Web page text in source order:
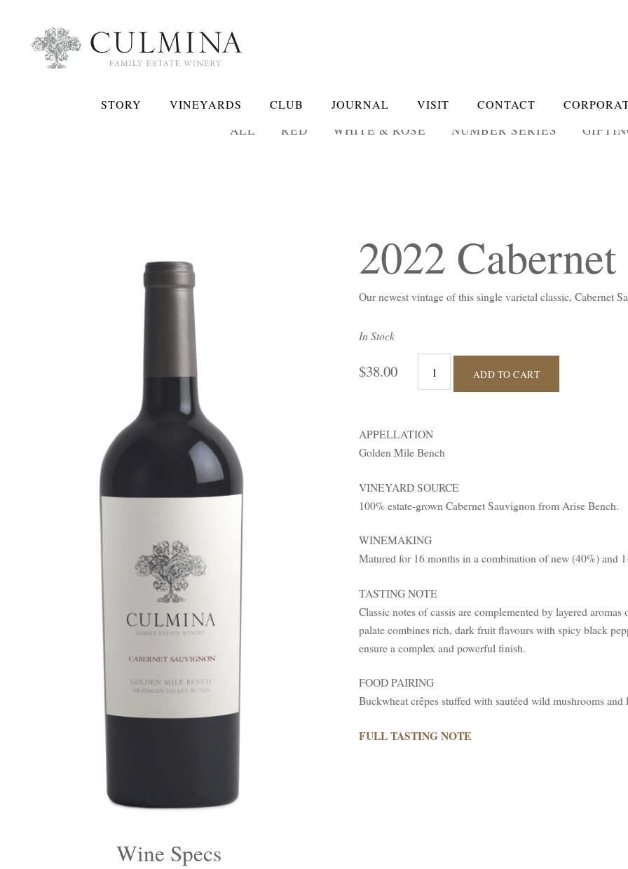
STORY VINEYARDS CLUB JOURNAL VISIT CONTACT
ALL RED WHITE & ROSÉ NUMBER SERIES
Wine Specs
2022
Our newest vintage of this single varietal classic, Cabernet
In Stock
$38.00 ADD TO CART
APPELLATION
Golden Mile Bench
VINEYARD SOURCE
100% estate-grown Cabernet Sauvignon from Arise Bench.
WINEMAKING
Matured for 16 months in a combination of new (40%) and
TASTING NOTE
Classic notes of cassis are complemented by layered
palate combines rich, dark fruit flavours with spicy black
ensure a complex and powerful finish.
FOOD PAIRING
Buckwheat crêpes stuffed with sautéed wild mushrooms and
FULL TASTING NOTE